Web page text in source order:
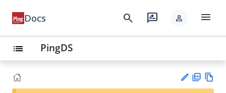
Docs search rate_review person menu
list PingDS